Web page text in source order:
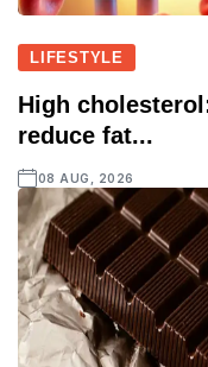
LIFESTYLE
High
reduce fat...
08 AUG, 2026